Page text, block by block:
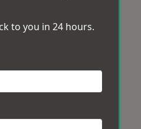
to you in 24 hours.